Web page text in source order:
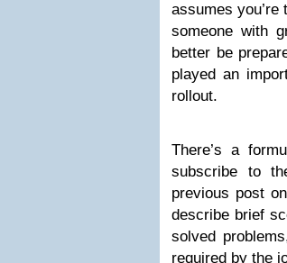
assumes you’re
someone with
better be
played an
rollout.
There’s a
subscribe to
previous post
describe brief
solved
required by the